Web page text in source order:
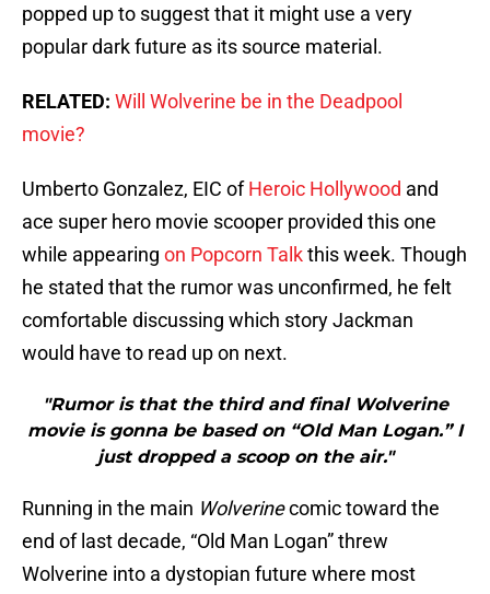
popped up to suggest that it might use a very
popular dark future as its source material.
RELATED: Will Wolverine be in the Deadpool
movie?
Umberto Gonzalez, EIC ofHeroic Hollywood and
ace super hero movie scooper provided this one
while appearing on Popcorn Talkthis week. Though
he stated that the rumor was unconfirmed, he felt
comfortable discussing which story Jackman
would have to read up on next.
"Rumor is that the third and final Wolverine
movie is gonna be based on “Old Man Logan.” I
just dropped a scoop on the air."
Running in the main Wolverinecomic toward the
end of last decade, “Old Man Logan” threw
Wolverine into a dystopian future where most